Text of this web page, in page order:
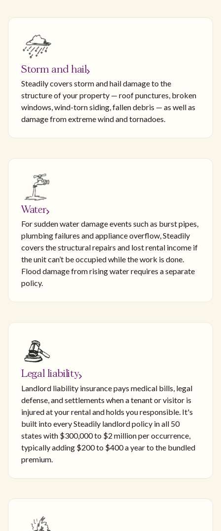
Storm and hail
Steadily covers storm and hail damage to the
structure of your property — roof punctures, broken
windows, wind-torn siding, fallen debris — as well as
damage from extreme wind and tornadoes.
Water
For sudden water damage events such as burst pipes,
plumbing failures and appliance overflow, Steadily
covers the structural repairs and lost rental income if
the unit can’t be occupied while the work is done.
Flood damage from rising water requires a separate
policy.
Legal liability
Landlord liability insurance pays medical bills, legal
defense, and settlements when a tenant or visitor is
injured at your rental and holds you responsible. It's
built into every Steadily landlord policy in all 50
states with $300,000 to $2 million per occurrence,
typically adding $200 to $400 a year to the bundled
premium.